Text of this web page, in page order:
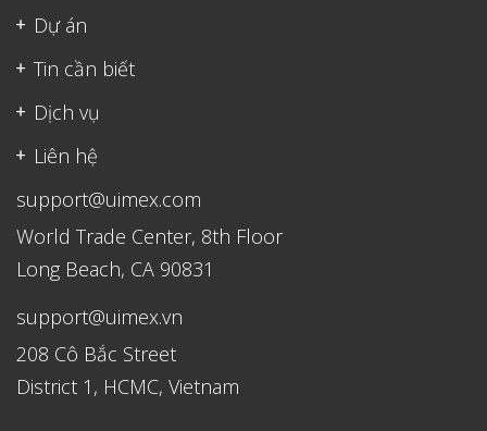
Dự án
Tin cần biết
Dịch vụ
Liên hệ
support@uimex.com
World Trade Center, 8th Floor
Long Beach, CA 90831
support@uimex.vn
208 Cô Bắc Street
District 1, HCMC, Vietnam